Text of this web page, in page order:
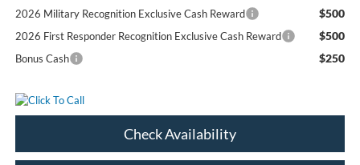
2026 Military Recognition Exclusive Cash Reward $500
2026 First Responder Recognition Exclusive Cash Reward $500
Bonus Cash $250
Check Availability